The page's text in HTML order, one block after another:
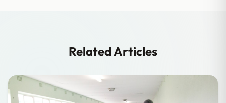
Related Articles